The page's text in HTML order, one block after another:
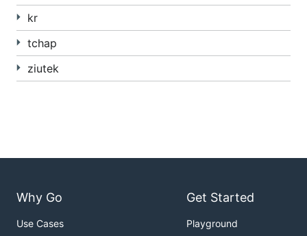
kr
tchap
ziutek
Why Go
Use Cases
Get Started
Playground